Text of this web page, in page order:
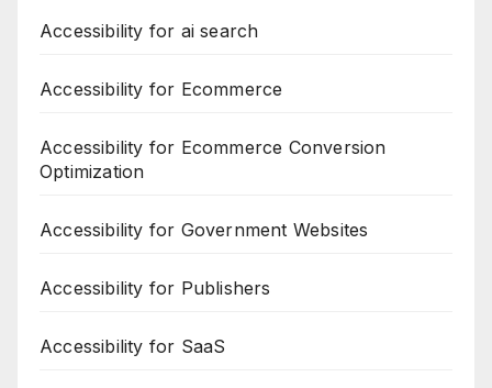
Accessibility for ai search
Accessibility for Ecommerce
Accessibility for Ecommerce Conversion
Optimization
Accessibility for Government Websites
Accessibility for Publishers
Accessibility for SaaS